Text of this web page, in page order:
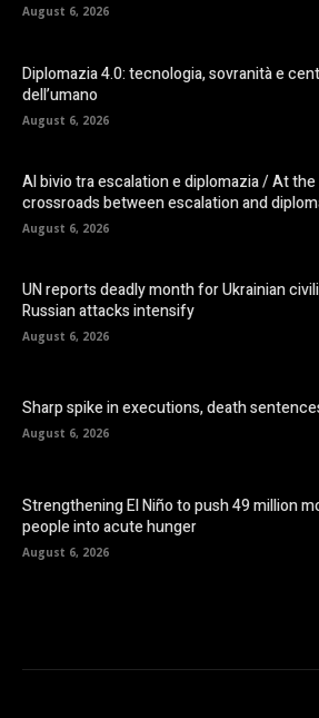
August 6, 2026
Diplomazia 4.0: tecnologia, sovranità e
dell’umano
August 6, 2026
Al bivio tra escalation e diplomazia / At the
crossroads between escalation and
August 6, 2026
UN reports deadly month for Ukrainian
Russian attacks intensify
August 6, 2026
Sharp spike in executions, death
August 6, 2026
Strengthening El Niño to push 49 million
people into acute hunger
August 6, 2026